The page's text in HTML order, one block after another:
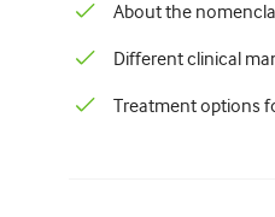
About the
Different clinical
Treatment options